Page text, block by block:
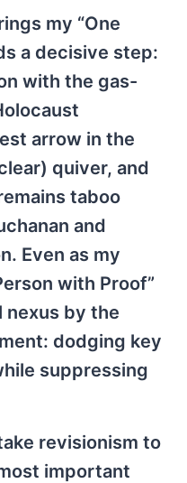
my “One
a decisive step:
with the gas-
arrow in the
quiver, and
taboo
and
Even as my
with Proof”
nexus by the
dodging key
suppressing
revisionism to
important